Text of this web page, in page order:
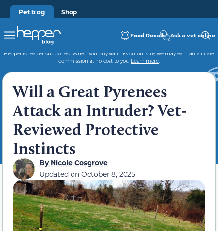
Pet blog Shop
Food Recalls Ask a vet online
Hepper is reader-supported. When you buy via links on our site, we may earn an affiliate
commission at no cost to you. Learn more.
Will a Great Pyrenees
Attack an Intruder? Vet-
Reviewed Protective
Instincts
ByNicole Cosgrove
Updated on October 8, 2025